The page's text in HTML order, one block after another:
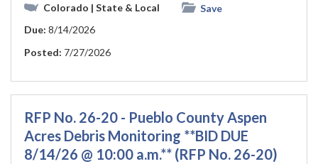
Colorado | State & Local
Save
Due: 8/14/2026
Posted: 7/27/2026
RFP No. 26-20 - Pueblo County Aspen
Acres Debris Monitoring **BID DUE
8/14/26 @ 10:00 a.m.** (RFP No. 26-20)